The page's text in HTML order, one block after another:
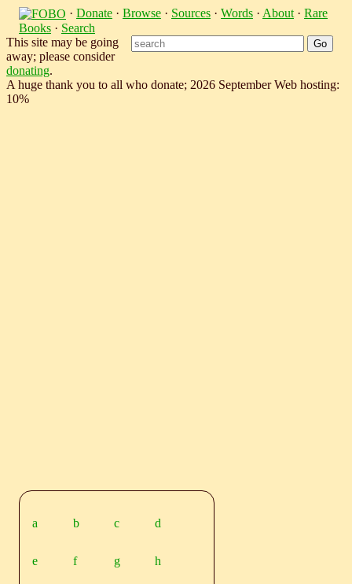
· Donate · Browse · Sources · Words · About · Rare
Books · Search
This site may be going
away; please consider
donating.
A huge thank you to all who donate; 2026 September Web hosting:
10%
a b c d
e f g h